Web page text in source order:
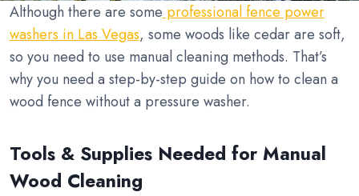
Although there are some professional fence power
washers in Las Vegas, some woods like cedar are soft,
so you need to use manual cleaning methods. That’s
why you need a step-by-step guide on how to clean a
wood fence without a pressure washer.
Tools & Supplies Needed for Manual
Wood Cleaning